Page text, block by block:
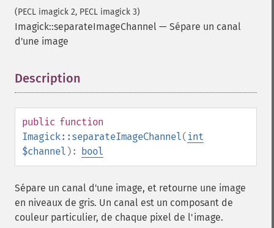
(PECL imagick 2, PECL imagick 3)
Imagick::separateImageChannel — Sépare un canal
d'une image
Description
public function
Imagick::separateImageChannel( int
$channel ): bool
Sépare un canal d'une image, et retourne une image
en niveaux de gris. Un canal est un composant de
couleur particulier, de chaque pixel de l'image.
_​_​construct
contrastImage
contrastStretchImage
convolveImage
cropImage
cropThumbnailImage
current
cycleColormapImage
decipherImage
deconstructImages
deleteImageArtifact
deleteImageProperty
deskewImage
despeckleImage